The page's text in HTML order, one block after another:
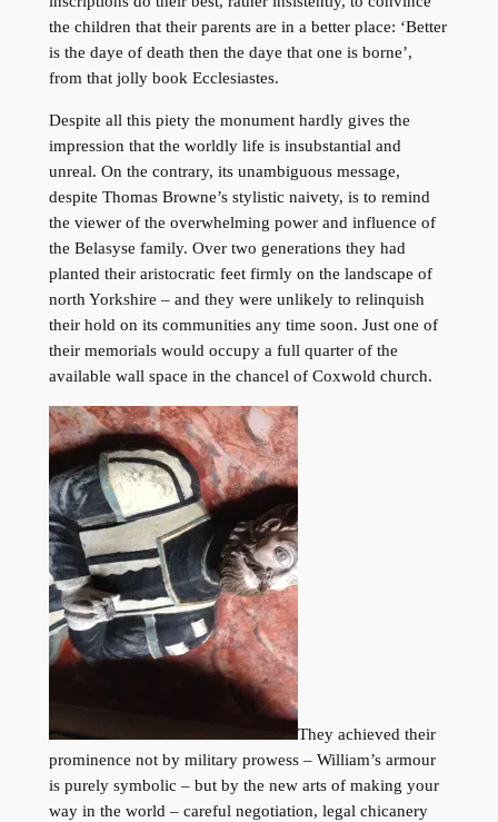
the children that their parents are in a better place: ‘Better
is the daye of death then the daye that one is borne’,
from that jolly book Ecclesiastes.
Despite all this piety the monument hardly gives the
impression that the worldly life is insubstantial and
unreal. On the contrary, its unambiguous message,
despite Thomas Browne’s stylistic naivety, is to remind
the viewer of the overwhelming power and influence of
the Belasyse family. Over two generations they had
planted their aristocratic feet firmly on the landscape of
north Yorkshire – and they were unlikely to relinquish
their hold on its communities any time soon. Just one of
their memorials would occupy a full quarter of the
available wall space in the chancel of Coxwold church.
They achieved their
prominence not by military prowess – William’s armour
is purely symbolic – but by the new arts of making your
way in the world – careful negotiation, legal chicanery